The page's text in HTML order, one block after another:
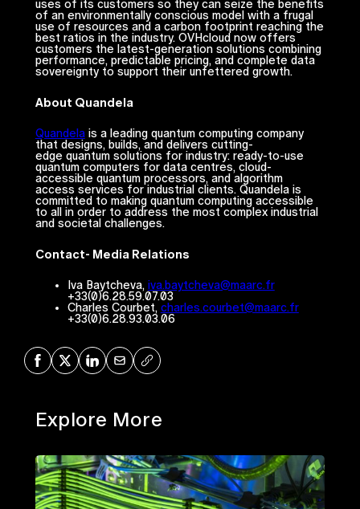
uses of its customers so they can seize the benefits
of an environmentally conscious model with a frugal
use of resources and a carbon footprint reaching the
best ratios in the industry. OVHcloud now offers
customers the latest-generation solutions combining
performance, predictable pricing, and complete data
sovereignty to support their unfettered growth.
About Quandela
Quandelais a leading quantum computing company
that designs, builds, and delivers cutting-
edge quantum solutions for industry: ready-to-use
quantum computers for data centres, cloud-
accessible quantum processors, and algorithm
access services for industrial clients. Quandela is
committed to making quantum computing accessible
to all in order to address the most complex industrial
and societal challenges.
Contact- Media Relations
Iva Baytcheva, iva.baytcheva@maarc.fr
+33(0)6.28.59.07.03
Charles Courbet, charles.courbet@maarc.fr
+33(0)6.28.93.03.06
Share on Facebook
Share on XShare on LinkedIn
Share via Mail
Copy URL
Explore More